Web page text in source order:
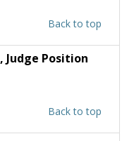
Back to top
, Judge Position
Back to top